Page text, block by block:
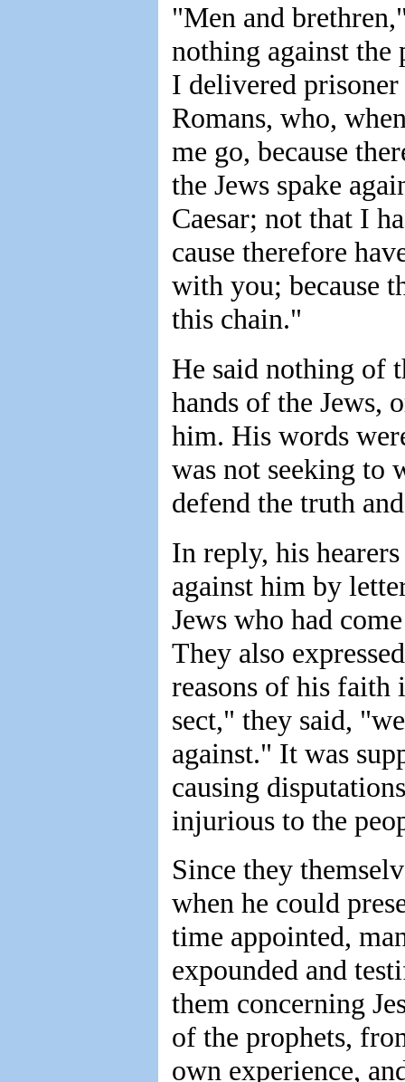
"Men and
nothing against the
I delivered
Romans, who,
me go, because
the Jews spake
Caesar; not that I
cause therefore
with you; because
this chain."
He said nothing of
hands of the Jews,
him. His words
was not seeking to
defend the truth
In reply, his
against him by
Jews who had
They also
reasons of his
sect," they said,
against." It was
causing
injurious to the
Since they
when he could
time appointed,
expounded and
them concerning
of the prophets,
own experience,